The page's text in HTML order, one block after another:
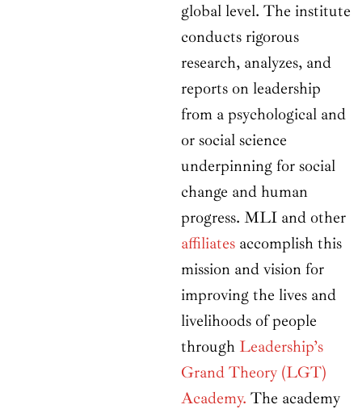
global level. The institute
conducts rigorous
research, analyzes, and
reports on leadership
from a psychological and
or social science
underpinning for social
change and human
progress. MLI and other
affiliates accomplish this
mission and vision for
improving the lives and
livelihoods of people
through Leadership’s
Grand Theory (LGT)
Academy. The academy